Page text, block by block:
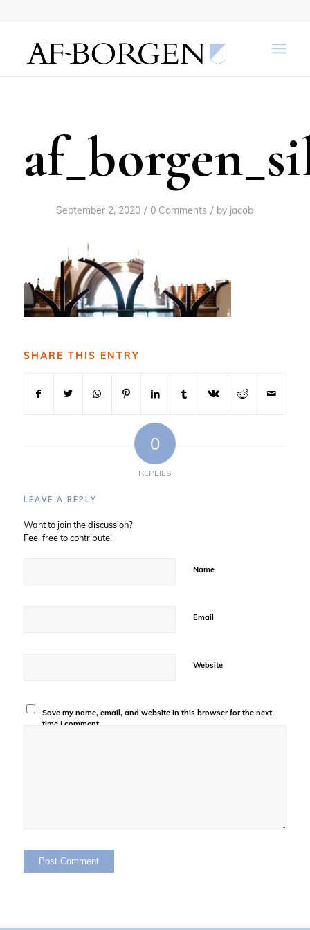
September 2, 2020 / 0 Comments / by jacob
SHARE THIS ENTRY
0
REPLIES
LEAVE A REPLY
Want to join the discussion?
Feel free to contribute!
Name
Email
Website
Save my name, email, and website in this browser for the next
time I comment.